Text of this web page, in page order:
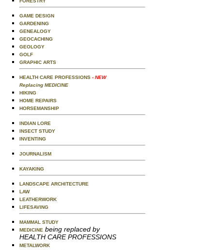
GAME DESIGN
GARDENING
GENEALOGY
GEOCACHING
GEOLOGY
GOLF
GRAPHIC ARTS
HEALTH CARE PROFESSIONS - NEW
Replacing MEDICINE
HIKING
HOME REPAIRS
HORSEMANSHIP
INDIAN LORE
INSECT STUDY
INVENTING
JOURNALISM
KAYAKING
LANDSCAPE ARCHITECTURE
LAW
LEATHERWORK
LIFESAVING
MAMMAL STUDY
MEDICINE being replaced by
HEALTH CARE PROFESSIONS
METALWORK